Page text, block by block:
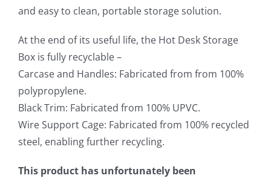
and easy to clean, portable storage solution.
At the end of its useful life, the Hot Desk Storage
Box is fully recyclable –
Carcase and Handles: Fabricated from from 100%
polypropylene.
Black Trim: Fabricated from 100% UPVC.
Wire Support Cage: Fabricated from 100% recycled
steel, enabling further recycling.
This product has unfortunately been